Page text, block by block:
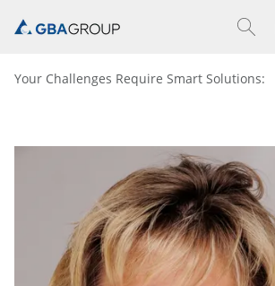
Your Challenges Require Smart Solutions: